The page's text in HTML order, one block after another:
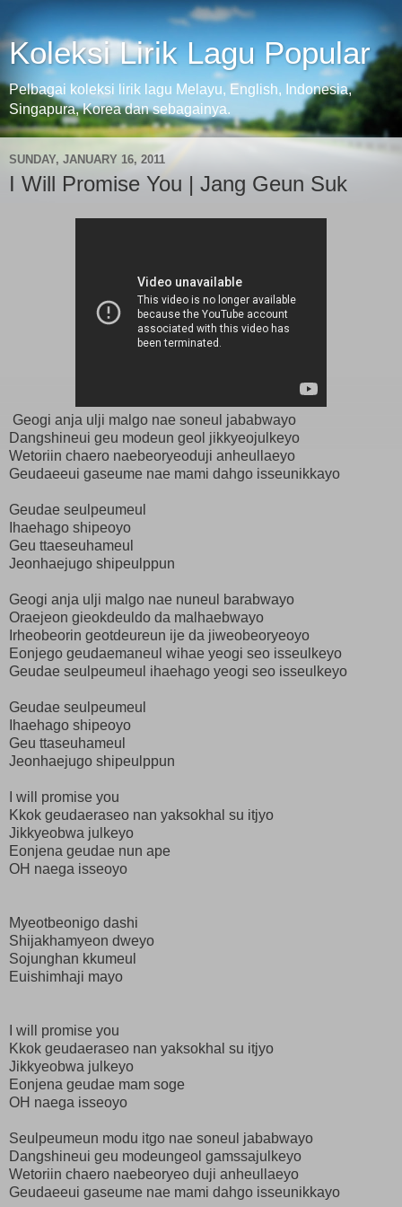
Koleksi Lirik Lagu Popular
Pelbagai koleksi lirik lagu Melayu, English, Indonesia,
Singapura, Korea dan sebagainya.
SUNDAY, JANUARY 16, 2011
I Will Promise You | Jang Geun Suk
Geogi anja ulji malgo nae soneul jababwayo
Dangshineui geu modeun geol jikkyeojulkeyo
Wetoriin chaero naebeoryeoduji anheullaeyo
Geudaeeui gaseume nae mami dahgo isseunikkayo
Geudae seulpeumeul
Ihaehago shipeoyo
Geu ttaeseuhameul
Jeonhaejugo shipeulppun
Geogi anja ulji malgo nae nuneul barabwayo
Oraejeon gieokdeuldo da malhaebwayo
Irheobeorin geotdeureun ije da jiweobeoryeoyo
Eonjego geudaemaneul wihae yeogi seo isseulkeyo
Geudae seulpeumeul ihaehago yeogi seo isseulkeyo
Geudae seulpeumeul
Ihaehago shipeoyo
Geu ttaseuhameul
Jeonhaejugo shipeulppun
I will promise you
Kkok geudaeraseo nan yaksokhal su itjyo
Jikkyeobwa julkeyo
Eonjena geudae nun ape
OH naega isseoyo
Myeotbeonigo dashi
Shijakhamyeon dweyo
Sojunghan kkumeul
Euishimhaji mayo
I will promise you
Kkok geudaeraseo nan yaksokhal su itjyo
Jikkyeobwa julkeyo
Eonjena geudae mam soge
OH naega isseoyo
Seulpeumeun modu itgo nae soneul jababwayo
Dangshineui geu modeungeol gamssajulkeyo
Wetoriin chaero naebeoryeo duji anheullaeyo
Geudaeeui gaseume nae mami dahgo isseunikkayo